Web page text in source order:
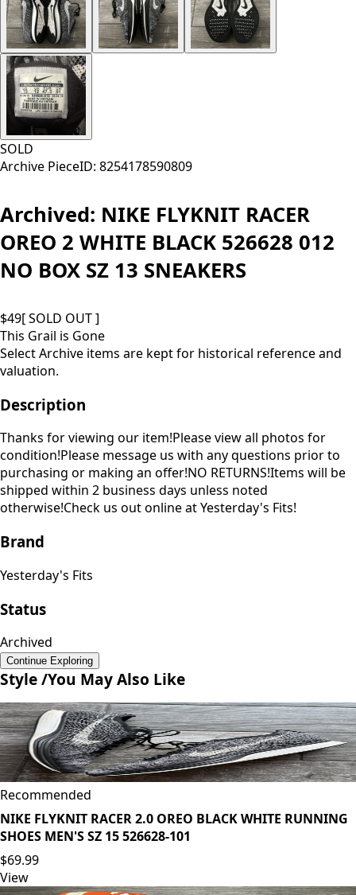
SOLD
Archive PieceID: 8254178590809
Archived: NIKE FLYKNIT RACER
OREO 2 WHITE BLACK 526628 012
NO BOX SZ 13 SNEAKERS
$49[ SOLD OUT ]
This Grail is Gone
Select Archive items are kept for historical reference and
valuation.
Description
Thanks for viewing our item!Please view all photos for
condition!Please message us with any questions prior to
purchasing or making an offer!NO RETURNS!Items will be
shipped within 2 business days unless noted
otherwise!Check us out online at Yesterday's Fits!
Brand
Yesterday's Fits
Status
Archived
Continue Exploring
Style /You May Also Like
Recommended
NIKE FLYKNIT RACER 2.0 OREO BLACK WHITE RUNNING
SHOES MEN'S SZ 15 526628-101
$69.99
View